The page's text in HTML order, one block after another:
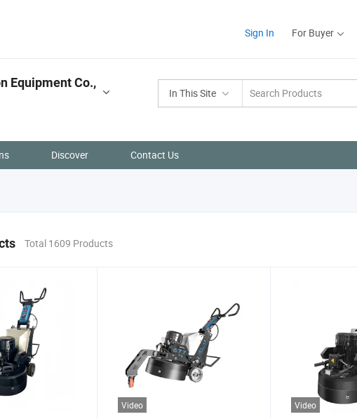
Sign In For Buyer
In This Site
Equipment Co.,
Discover Contact Us
Total 1609 Products
Video Video